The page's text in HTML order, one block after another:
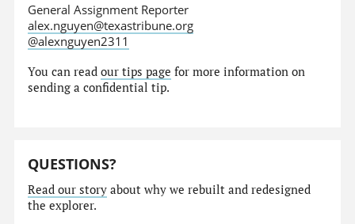
General Assignment Reporter
alex.nguyen@texastribune.org
@alexnguyen2311
You can readour tips page for more information on
sending a confidential tip.
QUESTIONS?
Read our story about why we rebuilt and redesigned
the explorer.